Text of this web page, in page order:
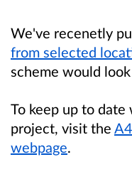
We've recenetly
from selected
scheme would
To keep up to
project, visit the
webpage.